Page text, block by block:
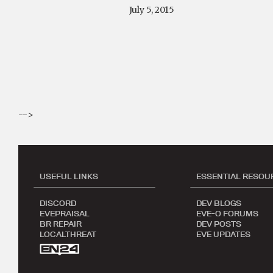
July 5, 2015
-->
USEFUL LINKS
DISCORD
EVEPRAISAL
BR REPAIR
LOCALTHREAT
ESSENTIAL
DEV BLOGS
EVE-O FORUMS
DEV POSTS
EVE UPDATES